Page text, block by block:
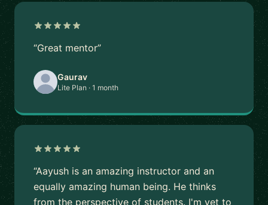
“Great mentor”
Gaurav
Lite Plan · 1 month
“Aayush is an amazing instructor and an
equally amazing human being. He thinks
from the perspective of students. I'm yet to